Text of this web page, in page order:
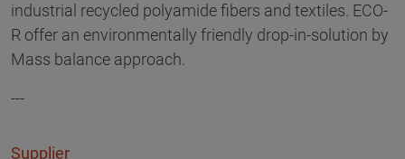
industrial recycled polyamide fibers and textiles. ECO-
R offer an environmentally friendly drop-in-solution by
Mass balance approach.
---
Supplier